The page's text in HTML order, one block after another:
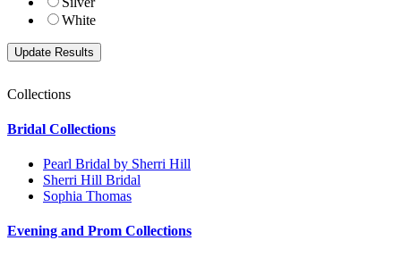
White
Collections
Bridal Collections
Pearl Bridal by Sherri Hill
Sherri Hill Bridal
Sophia Thomas
Evening and Prom Collections